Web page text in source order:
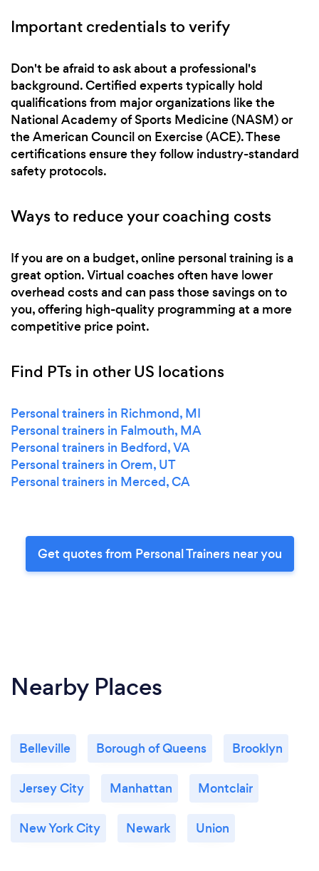
Important credentials to verify
Don't be afraid to ask about a professional's
background. Certified experts typically hold
qualifications from major organizations like the
National Academy of Sports Medicine (NASM) or
the American Council on Exercise (ACE). These
certifications ensure they follow industry-standard
safety protocols.
Ways to reduce your coaching costs
If you are on a budget, online personal training is a
great option. Virtual coaches often have lower
overhead costs and can pass those savings on to
you, offering high-quality programming at a more
competitive price point.
Find PTs in other US locations
Personal trainers in Richmond, MI
Personal trainers in Falmouth, MA
Personal trainers in Bedford, VA
Personal trainers in Orem, UT
Personal trainers in Merced, CA
Get quotes from Personal Trainers near you
Nearby Places
Belleville Borough of Queens Brooklyn
Jersey City Manhattan Montclair
New York City Newark Union